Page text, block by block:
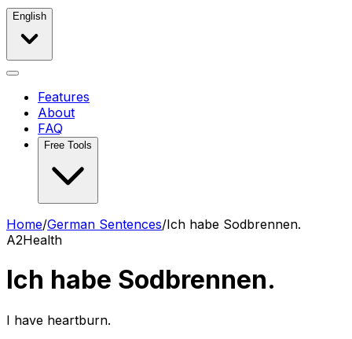
English
Features
About
FAQ
Free Tools
Home/German Sentences/Ich habe Sodbrennen.
A2Health
Ich habe Sodbrennen.
I have heartburn.